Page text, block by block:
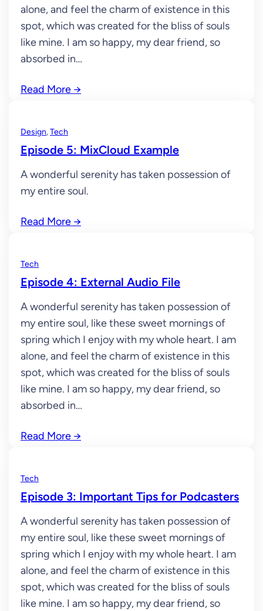
alone, and feel the charm of existence in this
spot, which was created for the bliss of souls
like mine. I am so happy, my dear friend, so
absorbed in…
Read More →
Design, Tech
Episode 5: MixCloud Example
A wonderful serenity has taken possession of
my entire soul.
Read More →
Tech
Episode 4: External Audio File
A wonderful serenity has taken possession of
my entire soul, like these sweet mornings of
spring which I enjoy with my whole heart. I am
alone, and feel the charm of existence in this
spot, which was created for the bliss of souls
like mine. I am so happy, my dear friend, so
absorbed in…
Read More →
Tech
Episode 3: Important Tips for Podcasters
A wonderful serenity has taken possession of
my entire soul, like these sweet mornings of
spring which I enjoy with my whole heart. I am
alone, and feel the charm of existence in this
spot, which was created for the bliss of souls
like mine. I am so happy, my dear friend, so